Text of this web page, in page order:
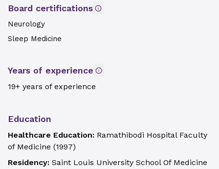
Board certifications
Neurology
Sleep Medicine
Years of experience
19+ years of experience
Education
Healthcare Education: Ramathibodi Hospital Faculty
of Medicine (1997)
Residency: Saint Louis University School Of Medicine